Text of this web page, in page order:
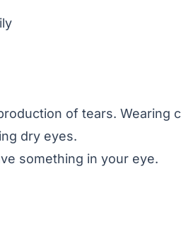
of tears. Wearing
dry eyes.
something in your eye.